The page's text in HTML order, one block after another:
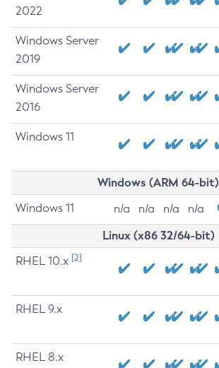
2022
Windows Server
2019
Windows Server
2016
Windows 11
Windows (ARM 64-bit)
Windows 11 n/a n/a n/a n/a
Linux (x86 32/64-bit)
RHEL 10.x [2]
RHEL 9.x
RHEL 8.x